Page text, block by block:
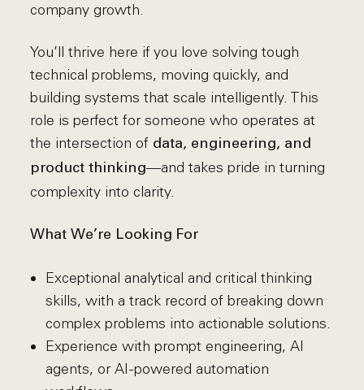
company growth.
You’ll thrive here if you love solving tough
technical problems, moving quickly, and
building systems that scale intelligently. This
role is perfect for someone who operates at
the intersection of data, engineering, and
product thinking—and takes pride in turning
complexity into clarity.
What We’re Looking For
Exceptional analytical and critical thinking
skills, with a track record of breaking down
complex problems into actionable solutions.
Experience with prompt engineering, AI
agents, or AI-powered automation